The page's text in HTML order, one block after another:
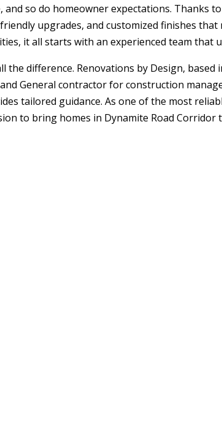
so do homeowner expectations. Thanks to
upgrades, and customized finishes
it all starts with an experienced team that
the difference. Renovations by Design,
General contractor for construction
tailored guidance. As one of the most
to bring homes in Dynamite Road Corridor